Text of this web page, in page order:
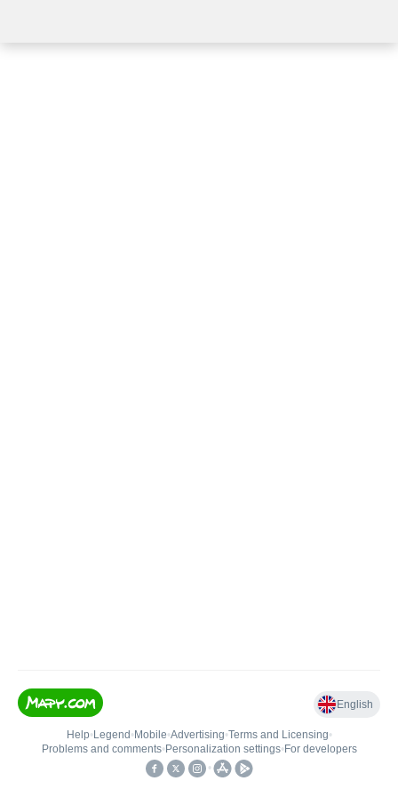
English
Help• Legend • Mobile•Advertising•Terms and Licensing•
Problems and comments• Personalization settings• For developers
•